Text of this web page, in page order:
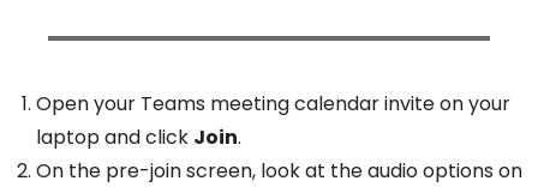
Open your Teams meeting calendar invite on your
laptop and click Join.
On the pre-join screen, look at the audio options on